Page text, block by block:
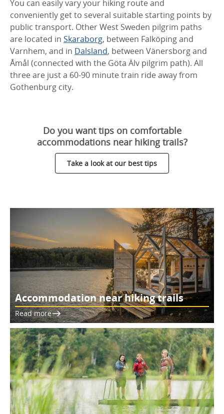
You can easily vary your hiking route and
conveniently get to several suitable starting points by
public transport. Other West Sweden pilgrim paths
are located in Skaraborg, between Falköping and
Varnhem, and in Dalsland, between Vänersborg and
Åmål (connected with the Göta Älv pilgrim path). All
three are just a 60-90 minute train ride away from
Gothenburg city.
Do you want tips on comfortable
accommodations near hiking trails?
Take a look at our best tips
Accommodation near hiking trails
Read more